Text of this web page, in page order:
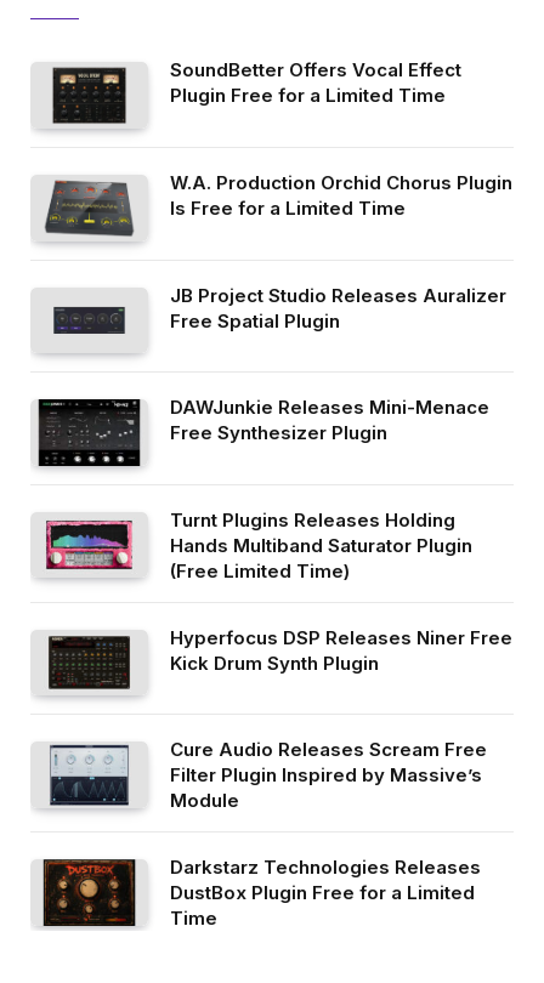
SoundBetter Offers Vocal Effect
Plugin Free for a Limited Time
W.A. Production Orchid Chorus Plugin
Is Free for a Limited Time
JB Project Studio Releases Auralizer
Free Spatial Plugin
DAWJunkie Releases Mini-Menace
Free Synthesizer Plugin
Turnt Plugins Releases Holding
Hands Multiband Saturator Plugin
(Free Limited Time)
Hyperfocus DSP Releases Niner Free
Kick Drum Synth Plugin
Cure Audio Releases Scream Free
Filter Plugin Inspired by Massive’s
Module
Darkstarz Technologies Releases
DustBox Plugin Free for a Limited
Time